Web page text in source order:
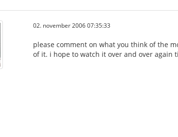
02. november 2006 07:35:33
please comment on what you think of the
of it. i hope to watch it over and over